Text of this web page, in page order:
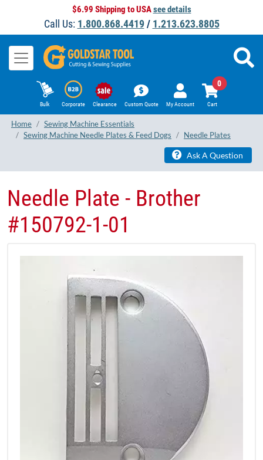
$6.99 Shipping to USAsee details
Call Us: 1.800.868.4419/ 1.213.623.8805
Bulk Corporate Clearance Custom Quote My Account Cart
0
Home
Sewing Machine Essentials
Sewing Machine Needle Plates & Feed Dogs
Needle Plates
Ask A Question
Needle Plate - Brother
#150792-1-01